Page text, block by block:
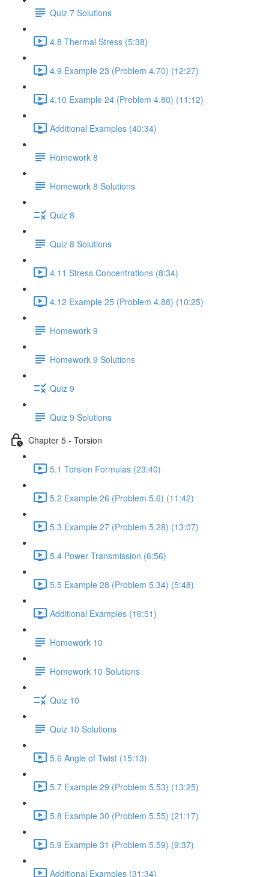
Quiz 7 Solutions
4.8 Thermal Stress (5:38)
4.9 Example 23 (Problem 4.70) (12:27)
4.10 Example 24 (Problem 4.80) (11:12)
Additional Examples (40:34)
Homework 8
Homework 8 Solutions
Quiz 8
Quiz 8 Solutions
4.11 Stress Concentrations (8:34)
4.12 Example 25 (Problem 4.88) (10:25)
Homework 9
Homework 9 Solutions
Quiz 9
Quiz 9 Solutions
Chapter 5 - Torsion
5.1 Torsion Formulas (23:40)
5.2 Example 26 (Problem 5.6) (11:42)
5.3 Example 27 (Problem 5.28) (13:07)
5.4 Power Transmission (6:56)
5.5 Example 28 (Problem 5.34) (5:48)
Additional Examples (16:51)
Homework 10
Homework 10 Solutions
Quiz 10
Quiz 10 Solutions
5.6 Angle of Twist (15:13)
5.7 Example 29 (Problem 5.53) (13:25)
5.8 Example 30 (Problem 5.55) (21:17)
5.9 Example 31 (Problem 5.59) (9:37)
Additional Examples (31:34)